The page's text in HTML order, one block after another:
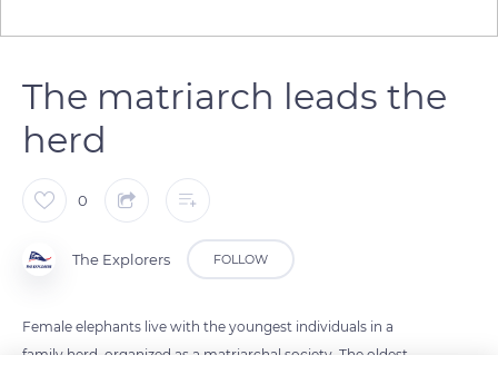
The matriarch leads the
herd
0
The Explorers FOLLOW
Female elephants live with the youngest individuals in a
family herd, organized as a matriarchal society. The oldest